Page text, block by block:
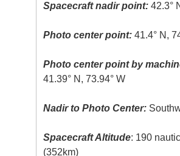
Spacecraft nadir point: 42.3°
Photo center point: 41.4° N,
Photo center point by
41.39° N, 73.94° W
Nadir to Photo Center:
Spacecraft Altitude: 190
(352km)